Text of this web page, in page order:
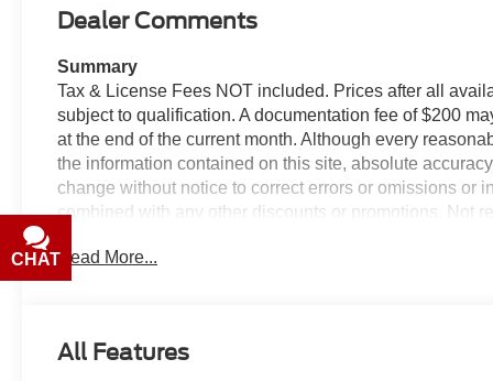
Dealer Comments
Summary
Tax & License Fees NOT included. Prices after all
subject to qualification. A documentation fee of $200
at the end of the current month. Although every
the information contained on this site, absolute
change without notice to correct errors or omissions or
combined with any other discounts or promotions. Not
Equipment
connectivity. Protect the vehicle from unwanted
Read More...
All Features
CHAT
TEXT